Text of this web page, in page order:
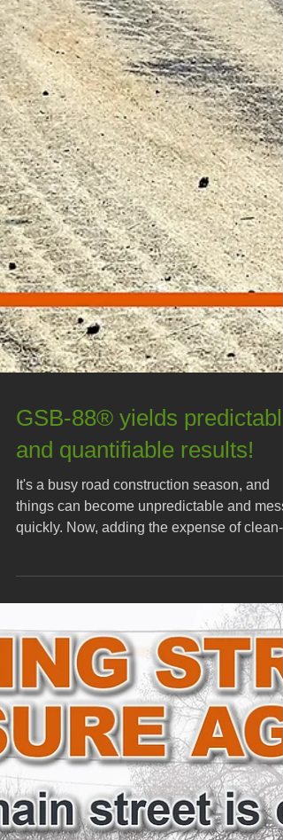
GSB-88® yields predictable
and quantifiable results!
It's a busy road construction season, and
things can become unpredictable and
quickly. Now, adding the expense of clean-
up;...